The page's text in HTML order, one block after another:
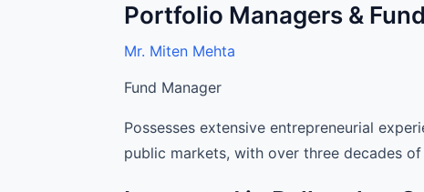
Portfolio Managers &
Mr. Miten Mehta
Fund Manager
Possesses extensive entrepreneurial
public markets, with over three decades